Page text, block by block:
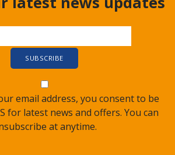
email address, you consent to be
for latest news and offers. You can
at anytime.